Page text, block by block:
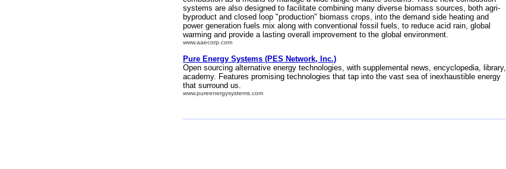
systems are also designed to facilitate combining many diverse biomass sources, both agri-
byproduct and closed loop "production" biomass crops, into the demand side heating and
power generation fuels mix along with conventional fossil fuels, to reduce acid rain, global
warming and provide a lasting overall improvement to the global environment.
www.aaecorp.com
Pure Energy Systems (PES Network, Inc.)
Open sourcing alternative energy technologies, with supplemental news, encyclopedia, library,
academy. Features promising technologies that tap into the vast sea of inexhaustible energy
that surround us.
www.pureenergysystems.com